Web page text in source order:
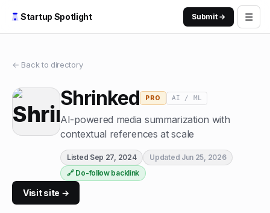
Startup Spotlight Submit → ☰
← Back to directory
Shrinked PRO AI / ML
AI-powered media summarization with
contextual references at scale
Listed Sep 27, 2024 Updated Jun 25, 2026
🔗 Do-follow backlink
Visit site →